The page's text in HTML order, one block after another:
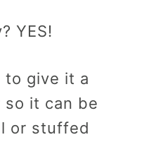
YES!
to give it a
so it can be
or stuffed